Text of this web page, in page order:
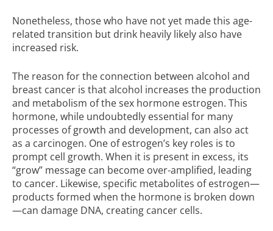
Nonetheless, those who have not yet made this age-
related transition but drink heavily likely also have
increased risk.
The reason for the connection between alcohol and
breast cancer is that alcohol increases the production
and metabolism of the sex hormone estrogen. This
hormone, while undoubtedly essential for many
processes of growth and development, can also act
as a carcinogen. One of estrogen’s key roles is to
prompt cell growth. When it is present in excess, its
“grow” message can become over-amplified, leading
to cancer. Likewise, specific metabolites of estrogen—
products formed when the hormone is broken down
—can damage DNA, creating cancer cells.